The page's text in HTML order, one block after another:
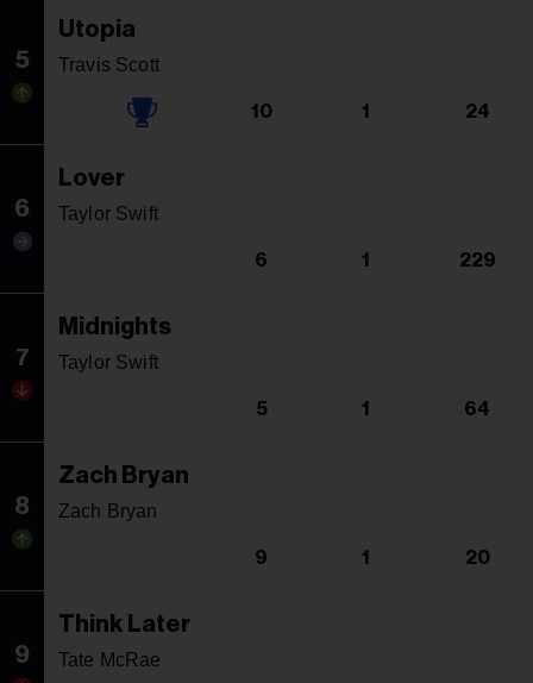
5
Utopia
Travis Scott
10 1 24
6
Lover
Taylor Swift
6 1 229
7
Midnights
Taylor Swift
5 1 64
8
Zach Bryan
Zach Bryan
9 1 20
9
Think Later
Tate McRae